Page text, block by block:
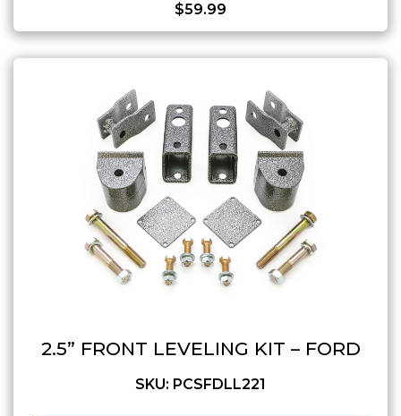
$59.99
2.5” FRONT LEVELING KIT – FORD
SKU: PCSFDLL221